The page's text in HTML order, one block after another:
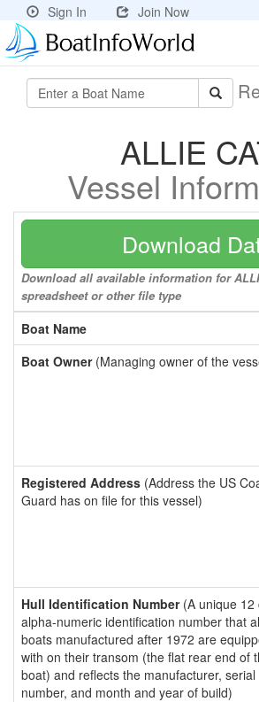
Sign In Join Now
ALLIE
Vessel
Download
Download all available information for
spreadsheet or other file type
Boat Name
Boat Owner(Managing owner of the
Registered Address (Address the US
Guard has on file for this vessel)
Hull Identification Number(A unique 12
alpha-numeric identification number that
boats manufactured after 1972 are
with on their transom (the flat rear end of
boat) and reflects the manufacturer, serial
number, and month and year of build)